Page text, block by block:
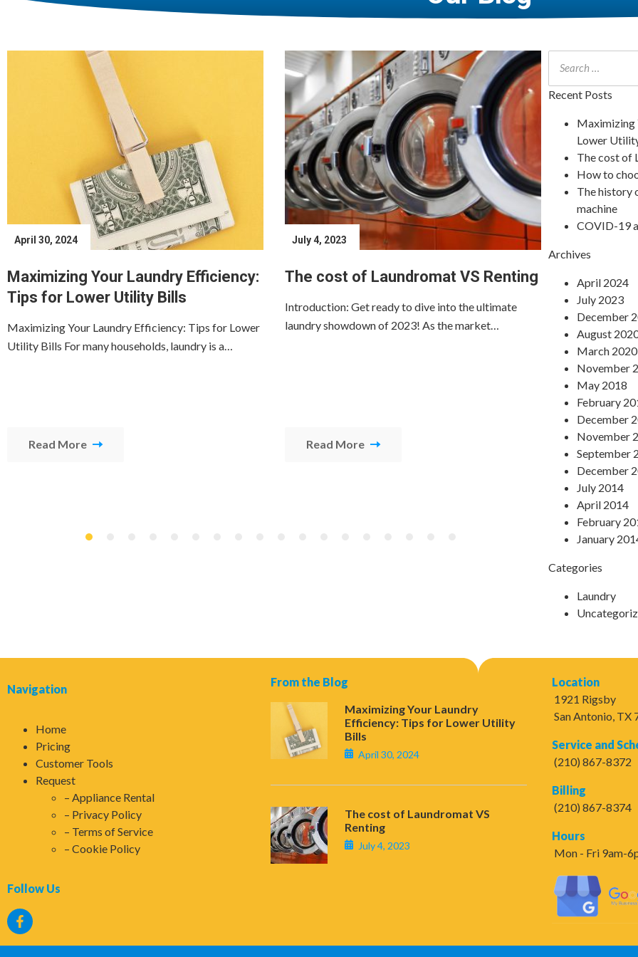
April 30, 2024
Maximizing Your Laundry Efficiency:
Tips for Lower Utility Bills
Maximizing Your Laundry Efficiency: Tips for Lower
Utility Bills For many households, laundry is a…
Read More
July 4, 2023
The cost of Laundromat VS Renting
Introduction: Get ready to dive into the ultimate
laundry showdown of 2023! As the market…
Read More
How to
When
several
Read
Recent Posts
Maximizing
Lower
The cost of
How to
The history
machine
COVID-19
Archives
April 2024
July 2023
December
August
March 2020
November
May 2018
February
December
November
September
December
July 2014
April 2014
February
January
Categories
Laundry
Navigation
Home
Pricing
Customer Tools
Request
Appliance Rental
Privacy Policy
Terms of Service
Cookie Policy
Follow Us
From the Blog
Maximizing Your Laundry
Efficiency: Tips for Lower Utility
Bills
April 30, 2024
The cost of Laundromat VS
Renting
July 4, 2023
Location
1921 Rigsby
San Antonio, TX
Service and
(210) 867-8372
Billing
(210) 867-8374
Hours
Mon - Fri 9am-